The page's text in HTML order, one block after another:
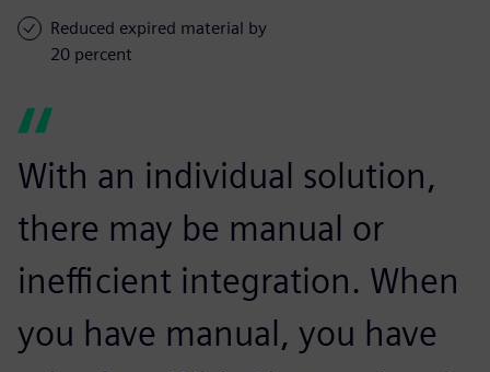
Reduced expired material by
20 percent
With an individual solution,
there may be manual or
inefficient integration. When
you have manual, you have